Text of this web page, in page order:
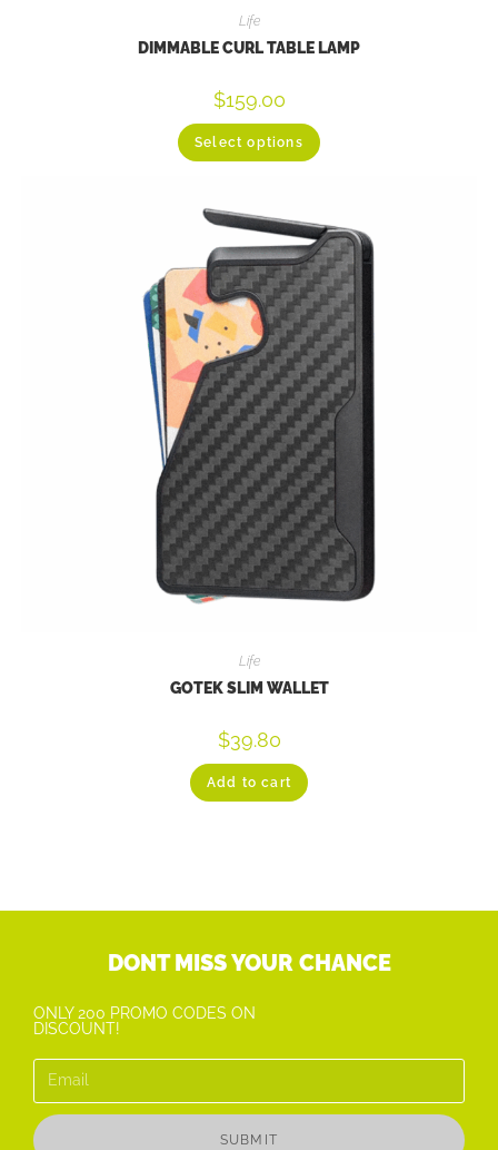
Life
DIMMABLE CURL TABLE LAMP
$159.00
Select options
Life
GOTEK SLIM WALLET
$39.80
Add to cart
DONT MISS YOUR CHANCE
ONLY 200 PROMO CODES ON
DISCOUNT!
SUBMIT